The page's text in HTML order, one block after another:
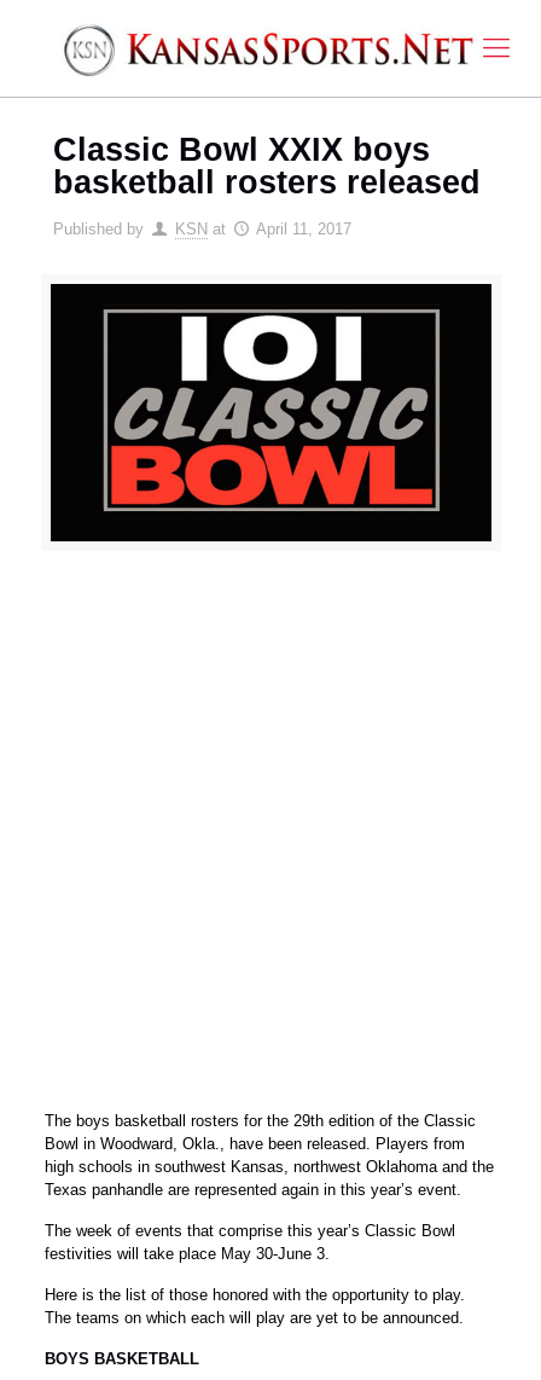
Classic Bowl XXIX boys
basketball rosters released
Published by KSN at April 11, 2017
The boys basketball rosters for the 29th edition of the Classic
Bowl in Woodward, Okla., have been released. Players from
high schools in southwest Kansas, northwest Oklahoma and the
Texas panhandle are represented again in this year’s event.
The week of events that comprise this year’s Classic Bowl
festivities will take place May 30-June 3.
Here is the list of those honored with the opportunity to play.
The teams on which each will play are yet to be announced.
BOYS BASKETBALL